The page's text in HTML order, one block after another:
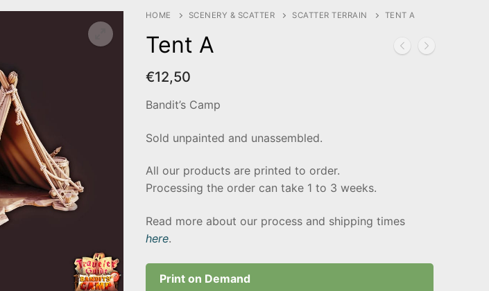
HOME SCENERY & SCATTER SCATTER TERRAIN TENT A
Tent A
€12,50
Bandit’s Camp
Sold unpainted and unassembled.
All our products are printed to order.
Processing the order can take 1 to 3 weeks.
Read more about our process and shipping times
here.
Print on Demand